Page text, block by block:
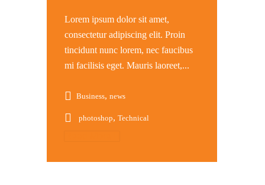
Lorem ipsum dolor sit amet,
consectetur adipiscing elit. Proin
tincidunt nunc lorem, nec faucibus
mi facilisis eget. Mauris laoreet,...
Business, news
photoshop, Technical